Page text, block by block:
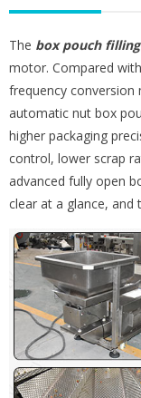
The box pouch
motor. Compared
frequency
automatic nut box
higher packaging
control, lower scrap
advanced fully open
clear at a glance, and